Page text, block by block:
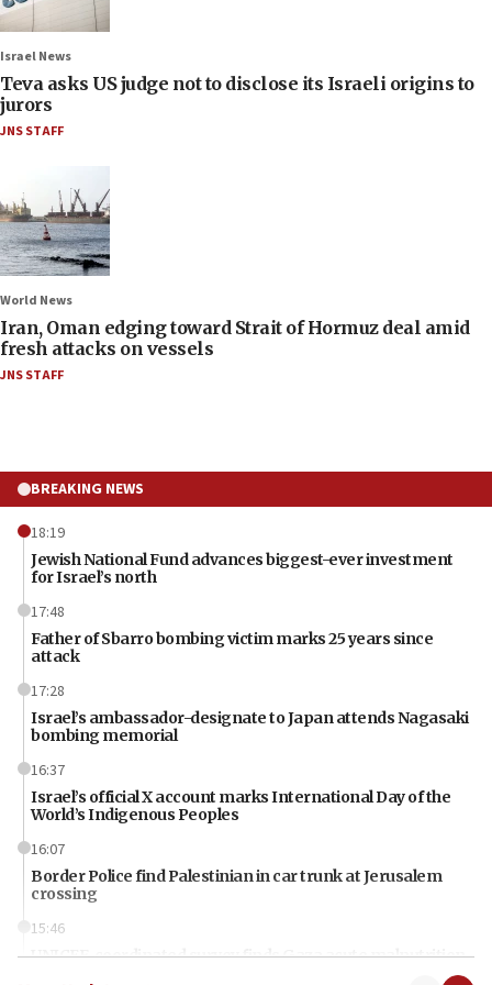
Israel News
Teva asks US judge not to disclose its Israeli origins to
jurors
JNS STAFF
World News
Iran, Oman edging toward Strait of Hormuz deal amid
fresh attacks on vessels
JNS STAFF
BREAKING NEWS
18:19
Jewish National Fund advances biggest-ever investment
for Israel’s north
17:48
Father of Sbarro bombing victim marks 25 years since
attack
17:28
Israel’s ambassador-designate to Japan attends Nagasaki
bombing memorial
16:37
Israel’s official X account marks International Day of the
World’s Indigenous Peoples
16:07
Border Police find Palestinian in car trunk at Jerusalem
crossing
15:46
UNICEF-coordinated survey finds Gaza acute malnutrition